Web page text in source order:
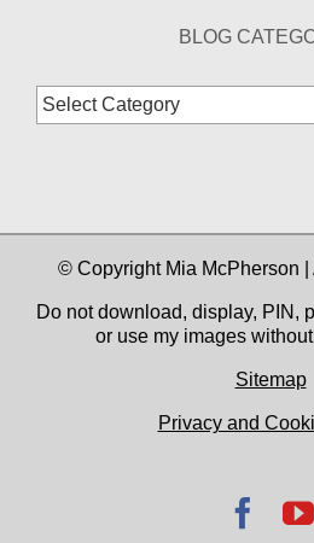
BLOG
Blog
Categories
© Copyright Mia McPherson
Do not download, display, PIN,
or use my images
Sitemap
Privacy and